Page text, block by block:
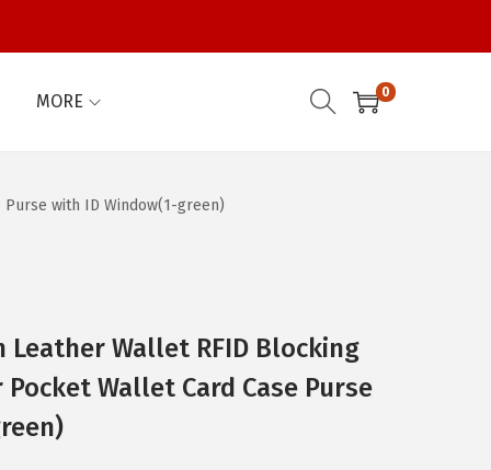
MORE 0
with ID Window(1-green)
Leather Wallet RFID Blocking
Wallet Card Case Purse